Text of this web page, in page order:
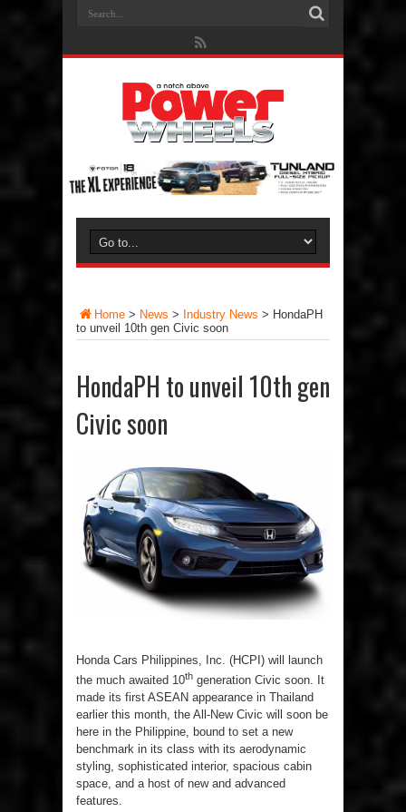
Home > News > Industry News > HondaPH
to unveil 10th gen Civic soon
HondaPH to unveil 10th gen
Civic soon
Honda Cars Philippines, Inc. (HCPI) will launch
the much awaited 10th generation Civic soon. It
made its first ASEAN appearance in Thailand
earlier this month, the All-New Civic will soon be
here in the Philippine, bound to set a new
benchmark in its class with its aerodynamic
styling, sophisticated interior, spacious cabin
space, and a host of new and advanced
features.